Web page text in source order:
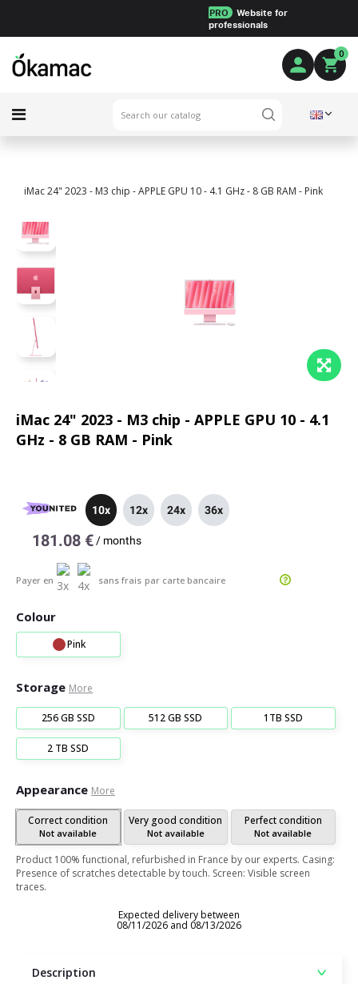
PRO
Website for
professionals
0
iMac 24" 2023 - M3 chip - APPLE GPU 10 - 4.1 GHz - 8 GB RAM - Pink
iMac 24" 2023 - M3 chip - APPLE GPU 10 - 4.1
GHz - 8 GB RAM - Pink
10x 12x 24x 36x
181.08 € / months
Payer en sans frais par carte bancaire
Colour
Pink
Storage More
256 GB SSD 512 GB SSD 1TB SSD
2 TB SSD
Appearance More
Correct condition
Not available
Very good condition
Not available
Perfect condition
Not available
Product 100% functional, refurbished in France by our experts. Casing:
Presence of scratches detectable by touch. Screen: Visible screen
traces.
Expected delivery between
08/11/2026 and 08/13/2026
Description